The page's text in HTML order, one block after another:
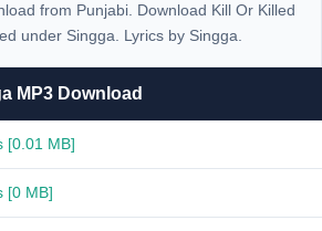
from Punjabi. Download Kill Or Killed
under Singga. Lyrics by Singga.
MP3 Download
[0.01 MB]
[0 MB]